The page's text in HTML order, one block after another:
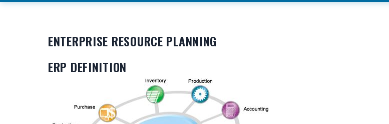
ENTERPRISE RESOURCE PLANNING
ERP DEFINITION